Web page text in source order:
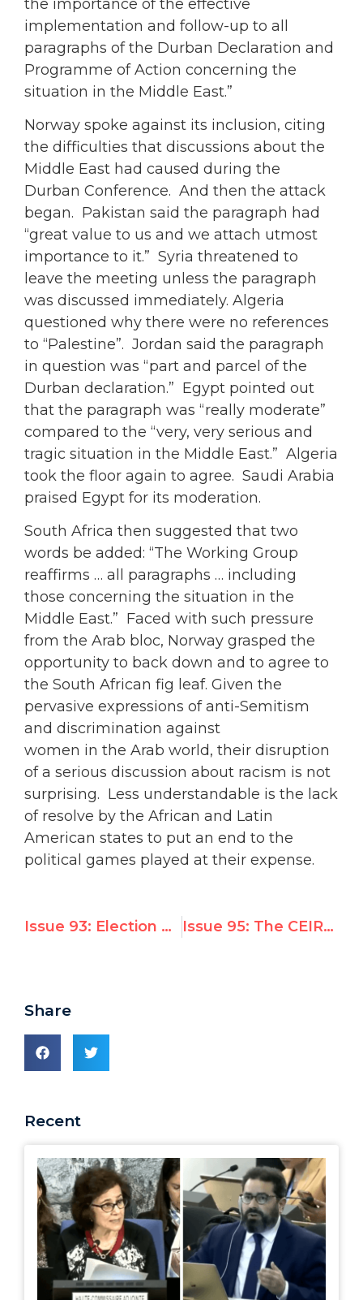
the importance of the effective
implementation and follow-up to all
paragraphs of the Durban Declaration and
Programme of Action concerning the
situation in the Middle East.”
Norway spoke against its inclusion, citing
the difficulties that discussions about the
Middle East had caused during the
Durban Conference. And then the attack
began. Pakistan said the paragraph had
“great value to us and we attach utmost
importance to it.” Syria threatened to
leave the meeting unless the paragraph
was discussed immediately. Algeria
questioned why there were no references
to “Palestine”. Jordan said the paragraph
in question was “part and parcel of the
Durban declaration.” Egypt pointed out
that the paragraph was “really moderate”
compared to the “very, very serious and
tragic situation in the Middle East.” Algeria
took the floor again to agree. Saudi Arabia
praised Egypt for its moderation.
South Africa then suggested that two
words be added: “The Working Group
reaffirms … all paragraphs … including
those concerning the situation in the
Middle East.” Faced with such pressure
from the Arab bloc, Norway grasped the
opportunity to back down and to agree to
the South African fig leaf. Given the
pervasive expressions of anti-Semitism
and discrimination against
women in the Arab world, their disruption
of a serious discussion about racism is not
surprising. Less understandable is the lack
of resolve by the African and Latin
American states to put an end to the
political games played at their expense.
Issue 93: Election of the Chair of the CHR Issue 95: The CEIRPP on the Separation Barrier
Share
Recent